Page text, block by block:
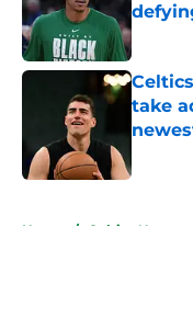
take
Home / Celtics News